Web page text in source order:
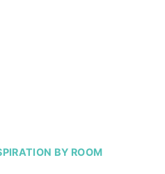
BY ROOM